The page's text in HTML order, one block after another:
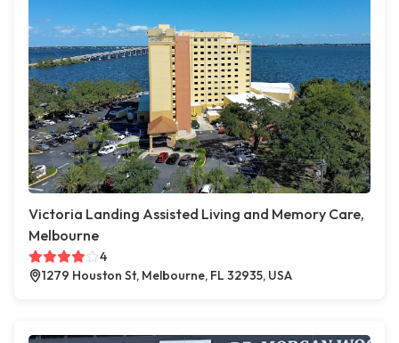
Victoria Landing Assisted Living and Memory Care,
Melbourne
4
1279 Houston St, Melbourne, FL 32935, USA